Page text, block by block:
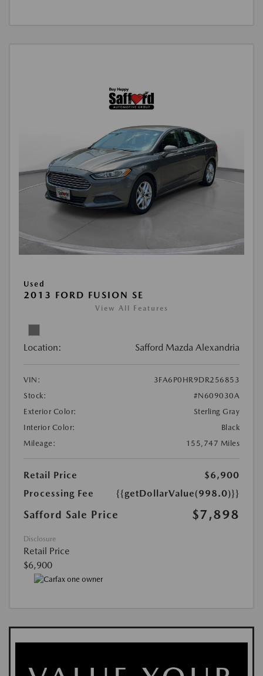
Used
2013 FORD FUSION SE
View All Features
Location: Safford Mazda Alexandria
VIN:
3FA6P0HR9DR256853
Stock:
#N609030A
Exterior Color:
Sterling Gray
Interior Color:
Black
Mileage:
155,747 Miles
Retail Price
$6,900
Processing Fee
{{getDollarValue(998.0)}}
Safford Sale Price $7,898
Disclosure
Retail Price
$6,900